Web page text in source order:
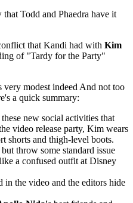
that Todd and Phaedra have it
that Kandi had with Kim
of "Tardy for the Party"
modest indeed And not too
a quick summary:
new social activities that
video release party, Kim wears
shorts and thigh-level boots.
throw some standard issue
a confused outfit at Disney
in the video and the editors hide